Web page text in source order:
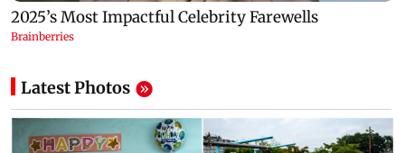
Latest Photos